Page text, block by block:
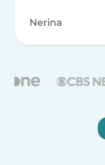
Nerina